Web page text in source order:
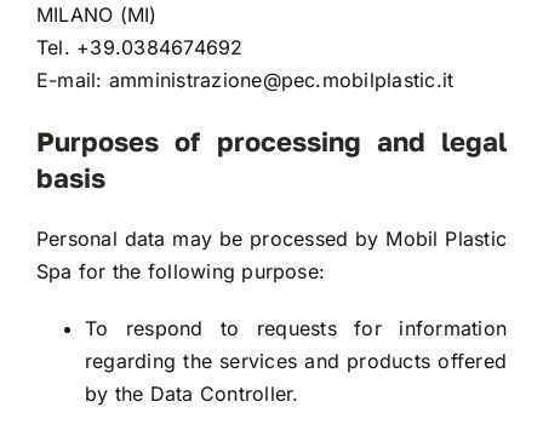
MILANO (MI)
Tel. +39.0384674692
E-mail: amministrazione@pec.mobilplastic.it
Purposes of processing and legal
basis
Personal data may be processed by Mobil Plastic
Spa for the following purpose:
To respond to requests for information
regarding the services and products offered
by the Data Controller.